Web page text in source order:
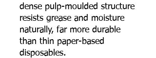
dense pulp-moulded structure
resists grease and moisture
naturally, far more durable
than thin paper-based
disposables.